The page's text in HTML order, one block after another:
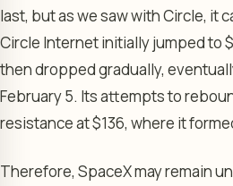
last, but as we saw with Circle, it
Circle Internet initially jumped to
then dropped gradually,
February 5. Its attempts to
resistance at $136, where it
Therefore, SpaceX may remain